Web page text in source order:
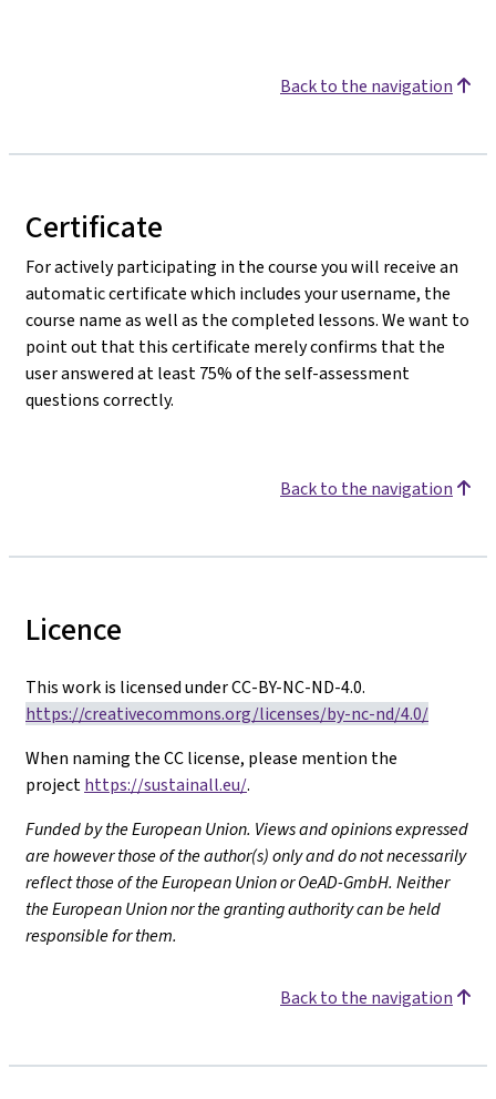
Back to the navigation
Certificate
For actively participating in the course you will receive an
automatic certificate which includes your username, the
course name as well as the completed lessons. We want to
point out that this certificate merely confirms that the
user answered at least 75% of the self-assessment
questions correctly.
Back to the navigation
Licence
This work is licensed under CC-BY-NC-ND-4.0.
https://creativecommons.org/licenses/by-nc-nd/4.0/
When naming the CC license, please mention the
projecthttps://sustainall.eu/.
Funded by the European Union. Views and opinions expressed
are however those of the author(s) only and do not necessarily
reflect those of the European Union or OeAD-GmbH. Neither
the European Union nor the granting authority can be held
responsible for them.
Back to the navigation